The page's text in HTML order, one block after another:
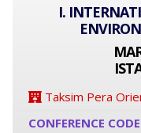
I.
Taksim Pera
CONFERENCE